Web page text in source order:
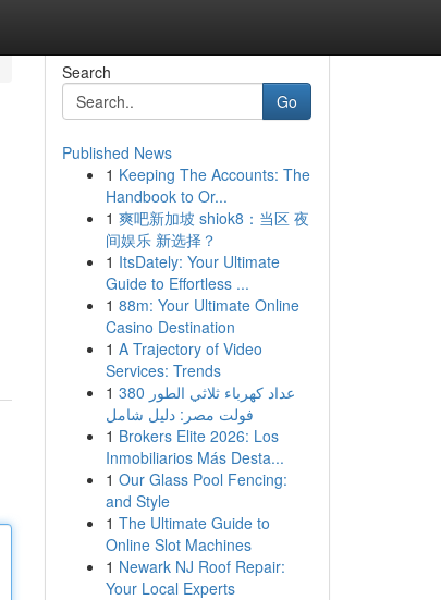
Search
Go
Published News
1 Keeping The Accounts: The
Handbook to Or...
1 爽吧新加坡 shiok8：当区 夜
间娱乐 新选择？
1 ItsDately: Your Ultimate
Guide to Effortless ...
1 88m: Your Ultimate Online
Casino Destination
1 A Trajectory of Video
Services: Trends
1 عداد كهرباء ثلاثي الطور 380
فولت مصر: دليل شامل
1 Brokers Elite 2026: Los
Inmobiliarios Más Desta...
1 Our Glass Pool Fencing:
and Style
1 The Ultimate Guide to
Online Slot Machines
1 Newark NJ Roof Repair:
Your Local Experts